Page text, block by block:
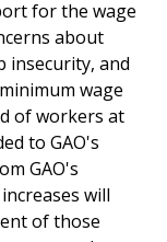
for the wage
about
insecurity, and
wage
of workers at
to GAO's
GAO's
will
of those